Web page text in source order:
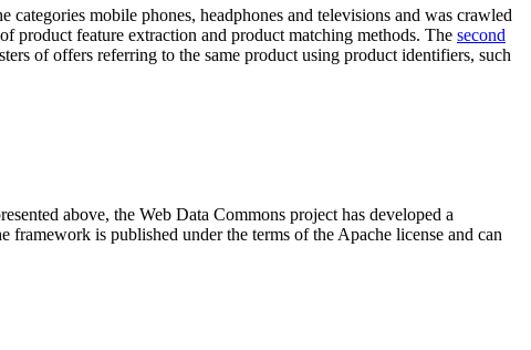
mobile phones, headphones and televisions and was crawled
product feature extraction and product matching methods. The second
of offers referring to the same product using product identifiers, such
above, the Web Data Commons project has developed a
framework is published under the terms of the Apache license and can